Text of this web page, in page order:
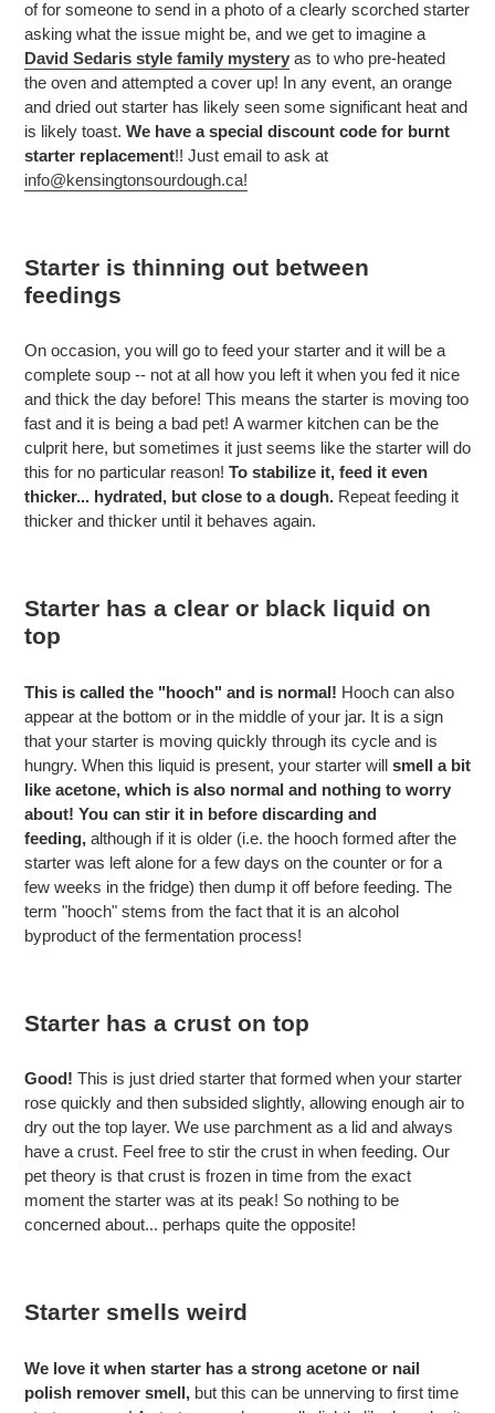
of for someone to send in a photo of a clearly scorched starter
asking what the issue might be, and we get to imagine a
David Sedaris style family mystery as to who pre-heated
the oven and attempted a cover up! In any event, an orange
and dried out starter has likely seen some significant heat and
is likely toast. We have a special discount code for burnt
starter replacement!! Just email to ask at
info@kensingtonsourdough.ca!
Starter is thinning out between
feedings
On occasion, you will go to feed your starter and it will be a
complete soup -- not at all how you left it when you fed it nice
and thick the day before! This means the starter is moving too
fast and it is being a bad pet! A warmer kitchen can be the
culprit here, but sometimes it just seems like the starter will do
this for no particular reason! To stabilize it, feed it even
thicker... hydrated, but close to a dough. Repeat feeding it
thicker and thicker until it behaves again.
Starter has a clear or black liquid on
top
This is called the "hooch" and is normal! Hooch can also
appear at the bottom or in the middle of your jar. It is a sign
that your starter is moving quickly through its cycle and is
hungry. When this liquid is present, your starter will smell a bit
like acetone, which is also normal and nothing to worry
about! You can stir it in before discarding and
feeding, although if it is older (i.e. the hooch formed after the
starter was left alone for a few days on the counter or for a
few weeks in the fridge) then dump it off before feeding. The
term "hooch" stems from the fact that it is an alcohol
byproduct of the fermentation process!
Starter has a crust on top
Good! This is just dried starter that formed when your starter
rose quickly and then subsided slightly, allowing enough air to
dry out the top layer. We use parchment as a lid and always
have a crust. Feel free to stir the crust in when feeding. Our
pet theory is that crust is frozen in time from the exact
moment the starter was at its peak! So nothing to be
concerned about... perhaps quite the opposite!
Starter smells weird
We love it when starter has a strong acetone or nail
polish remover smell, but this can be unnerving to first time